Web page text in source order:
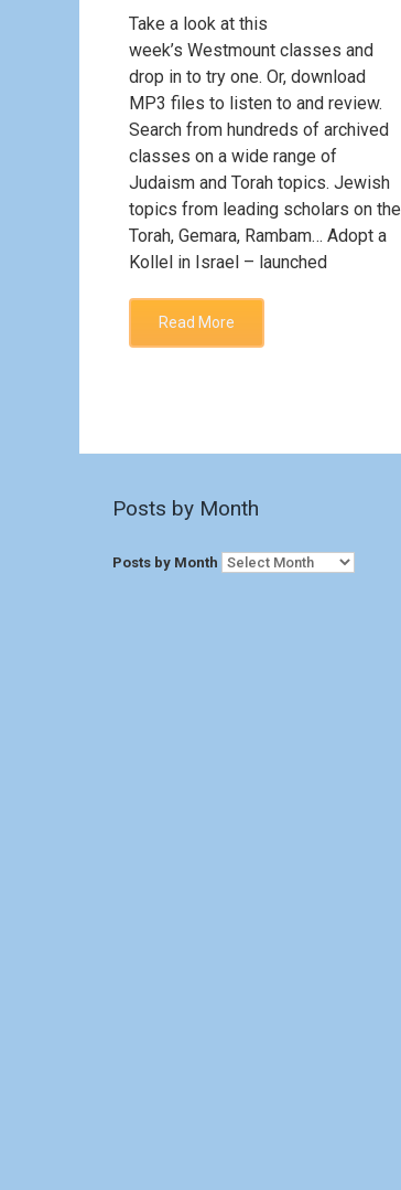
Take a look at this
week’s Westmount classes and
drop in to try one. Or, download
MP3 files to listen to and review.
Search from hundreds of archived
classes on a wide range of
Judaism and Torah topics. Jewish
topics from leading scholars on the
Torah, Gemara, Rambam… Adopt a
Kollel in Israel – launched
Read More
Posts by Month
Posts by Month